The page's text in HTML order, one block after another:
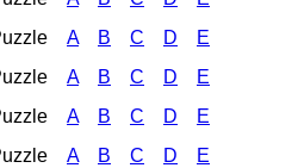
A B C D E
A B C D E
A B C D E
A B C D E